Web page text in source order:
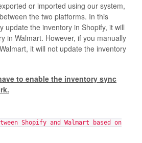
Wise Docs - Dutch
Wise Docs - French
Wise Docs - Italian
or imported using our system,
the two platforms. In this
update the inventory in Shopify, it will
in Walmart. However, if you manually
it will not update the inventory
to enable the inventory sync
Shopify and Walmart based on